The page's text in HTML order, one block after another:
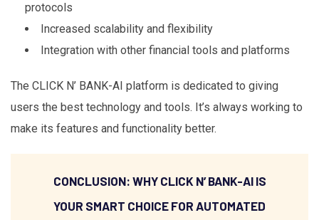
protocols
Increased scalability and flexibility
Integration with other financial tools and platforms
The CLICK N’ BANK-AI platform is dedicated to giving
users the best technology and tools. It’s always working to
make its features and functionality better.
CONCLUSION: WHY CLICK N’ BANK-AI IS
YOUR SMART CHOICE FOR AUTOMATED